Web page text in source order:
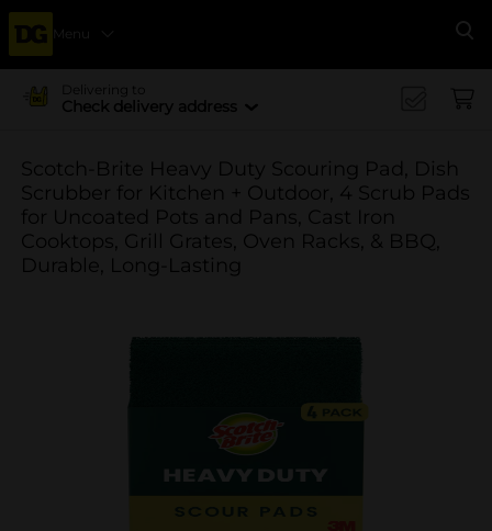
Menu
Delivering to
Check delivery address
Scotch-Brite Heavy Duty Scouring Pad, Dish
Scrubber for Kitchen + Outdoor, 4 Scrub Pads
for Uncoated Pots and Pans, Cast Iron
Cooktops, Grill Grates, Oven Racks, & BBQ,
Durable, Long-Lasting